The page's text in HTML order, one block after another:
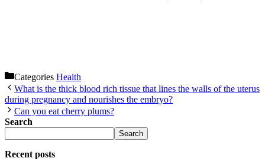
Categories Health
What is the thick blood rich tissue that lines the walls of the uterus
during pregnancy and nourishes the embryo?
Can you eat cherry plums?
Search
Search
Recent posts